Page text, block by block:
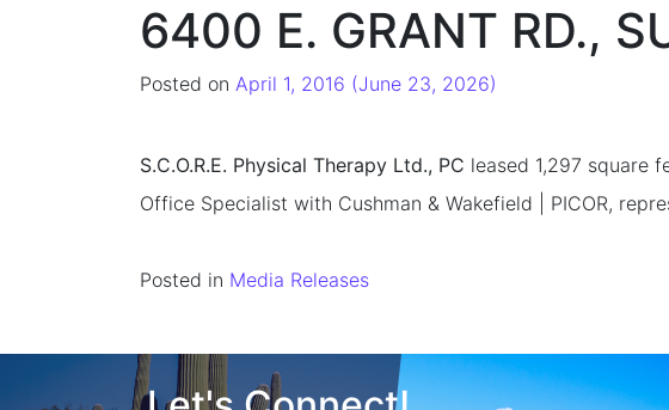
6400 E. GRANT RD.,
Posted on April 1, 2016 (June 23, 2026)
S.C.O.R.E. Physical Therapy Ltd., PC leased 1,297 square
Office Specialist with Cushman & Wakefield | PICOR,
Posted in Media Releases